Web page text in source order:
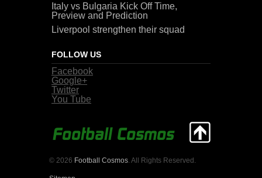
Italy vs Bulgaria Kick Off Time,
Preview and Prediction
Liverpool strengthen their squad
FOLLOW US
Facebook
Google+
Twitter
You Tube
© 2026 Football Cosmos . All Rights Reserved.